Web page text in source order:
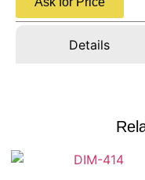
Details